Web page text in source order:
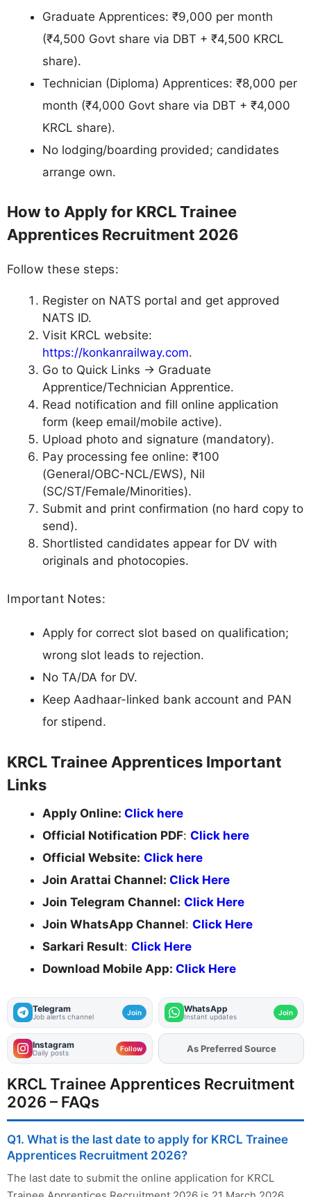
Graduate Apprentices: ₹9,000 per month
(₹4,500 Govt share via DBT + ₹4,500 KRCL
share).
Technician (Diploma) Apprentices: ₹8,000 per
month (₹4,000 Govt share via DBT + ₹4,000
KRCL share).
No lodging/boarding provided; candidates
arrange own.
How to Apply for KRCL Trainee
Apprentices Recruitment 2026
Follow these steps:
Register on NATS portal and get approved
NATS ID.
Visit KRCL website:
https://konkanrailway.com.
Go to Quick Links → Graduate
Apprentice/Technician Apprentice.
Read notification and fill online application
form (keep email/mobile active).
Upload photo and signature (mandatory).
Pay processing fee online: ₹100
(General/OBC-NCL/EWS), Nil
(SC/ST/Female/Minorities).
Submit and print confirmation (no hard copy to
send).
Shortlisted candidates appear for DV with
originals and photocopies.
Important Notes:
Apply for correct slot based on qualification;
wrong slot leads to rejection.
No TA/DA for DV.
Keep Aadhaar-linked bank account and PAN
for stipend.
KRCL Trainee Apprentices Important
Links
Apply Online: Click here
Official Notification PDF: Click here
Official Website: Click here
Join Arattai Channel: Click Here
Join Telegram Channel: Click Here
Join WhatsApp Channel: Click Here
Sarkari Result: Click Here
Download Mobile App: Click Here
Telegram
Job alerts channel Join WhatsApp
Instant updates Join
Instagram
Daily posts Follow AddFJAon
As Preferred Source
KRCL Trainee Apprentices Recruitment
2026 – FAQs
Q1. What is the last date to apply for KRCL Trainee
Apprentices Recruitment 2026?
The last date to submit the online application for KRCL